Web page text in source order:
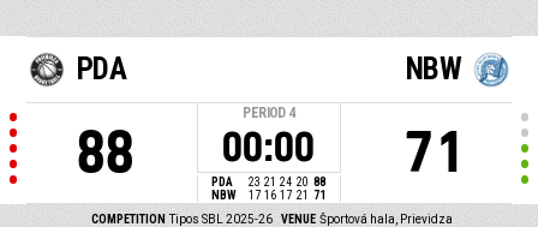
PDA
88
PERIOD 4
00:00
PDA 23 21 24 20 88
NBW
17 16 17 21 71
NBW
71
COMPETITION Tipos SBL 2025-26 VENUE Športová hala, Prievidza